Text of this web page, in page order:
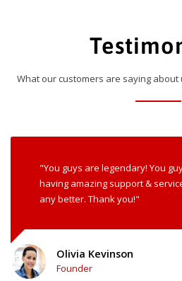
What our customers are saying
"You guys are legendary! You
having amazing support &
any better. Thank you!"
Olivia Kevinson
Founder